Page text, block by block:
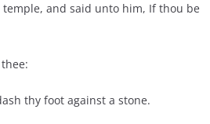
and said unto him, If thou be
thy foot against a stone.